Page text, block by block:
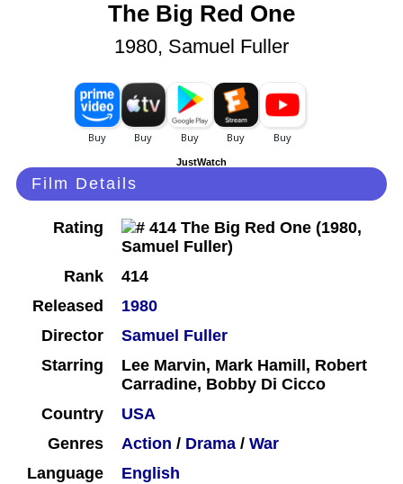
The Big Red One
1980, Samuel Fuller
JustWatch
Film Details
Rating
Rank
414
Released
1980
Director
Samuel Fuller
Starring
Lee Marvin, Mark Hamill, Robert
Carradine, Bobby Di Cicco
Country
USA
Genres
Action / Drama / War
Language
English